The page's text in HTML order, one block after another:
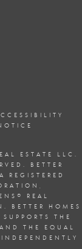
ESTATE LLC.
BETTER
REGISTERED
® REAL
BETTER HOMES
THE
AND THE EQUAL